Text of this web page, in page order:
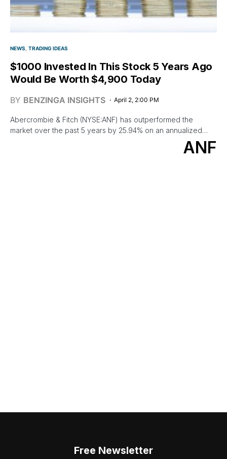
NEWS TRADING IDEAS
$1000 Invested In This Stock 5 Years Ago
Would Be Worth $4,900 Today
BY BENZINGA INSIGHTS April 2, 2:00 PM
Abercrombie & Fitch (NYSE:ANF) has outperformed the
market over the past 5 years by 25.94% on an annualized…
ANF
Free Newsletter